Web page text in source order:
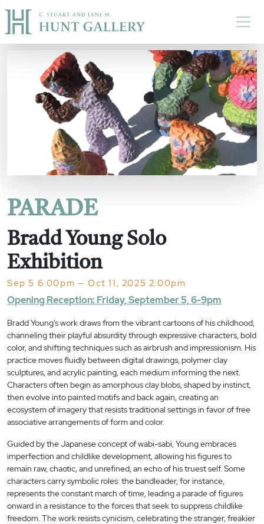
Skip to main content
PARADE
Bradd Young Solo
Exhibition
Sep 5 6:00pm — Oct 11, 2025 2:00pm
Opening Reception: Friday, September 5, 6-9pm
Bradd Young’s work draws from the vibrant cartoons of his childhood,
channeling their playful absurdity through expressive characters, bold
color, and shifting techniques such as airbrush and impressionism. His
practice moves fluidly between digital drawings, polymer clay
sculptures, and acrylic painting, each medium informing the next.
Characters often begin as amorphous clay blobs, shaped by instinct,
then evolve into painted motifs and back again, creating an
ecosystem of imagery that resists traditional settings in favor of free
associative arrangements of form and color.
Guided by the Japanese concept of wabi-sabi, Young embraces
imperfection and childlike development, allowing his figures to
remain raw, chaotic, and unrefined, an echo of his truest self. Some
characters carry symbolic roles: the bandleader, for instance,
represents the constant march of time, leading a parade of figures
onward in a resistance to the forces that seek to suppress childlike
freedom. The work resists cynicism, celebrating the stranger, freakier